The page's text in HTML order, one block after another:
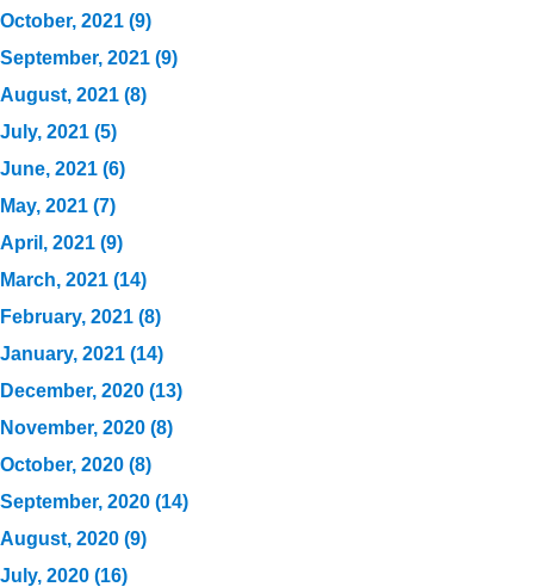
October, 2021 (9)
September, 2021 (9)
August, 2021 (8)
July, 2021 (5)
June, 2021 (6)
May, 2021 (7)
April, 2021 (9)
March, 2021 (14)
February, 2021 (8)
January, 2021 (14)
December, 2020 (13)
November, 2020 (8)
October, 2020 (8)
September, 2020 (14)
August, 2020 (9)
July, 2020 (16)